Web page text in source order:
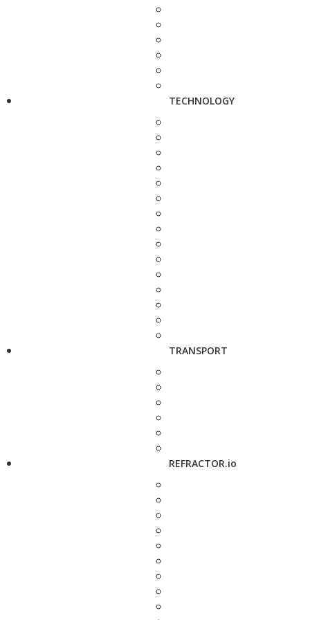
TECHNOLOGY
TRANSPORT
REFRACTOR.io